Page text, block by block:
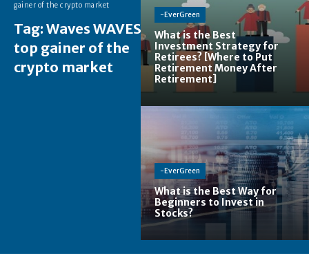
gainer of the crypto market
Tag: Waves WAVES
top gainer of the
crypto market
-EverGreen
What is the Best
Investment Strategy for
Retirees? [Where to Put
Retirement Money After
Retirement]
-EverGreen
What is the Best Way for
Beginners to Invest in
Stocks?